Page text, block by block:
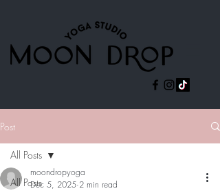
Post
All Posts
All Posts
moondropyoga
Dec 5, 2025 2 min read